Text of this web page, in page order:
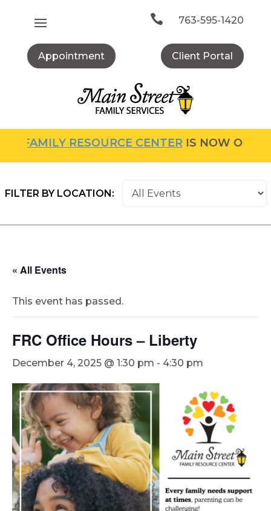
content
 763-595-1420
Appointment Client Portal
FAMILY RESOURCE CENTERIS NOW OPEN!
FILTER BY LOCATION:
« All Events
This event has passed.
FRC Office Hours – Liberty
December 4, 2025 @ 1:30 pm - 4:30 pm